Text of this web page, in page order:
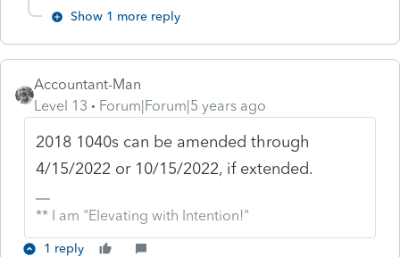
Show 1 more reply
Accountant-Man
Level 13
Forum|Forum|5 years ago
2018 1040s can be amended through
4/15/2022 or 10/15/2022, if extended.
** I am "Elevating with Intention!"
1 reply